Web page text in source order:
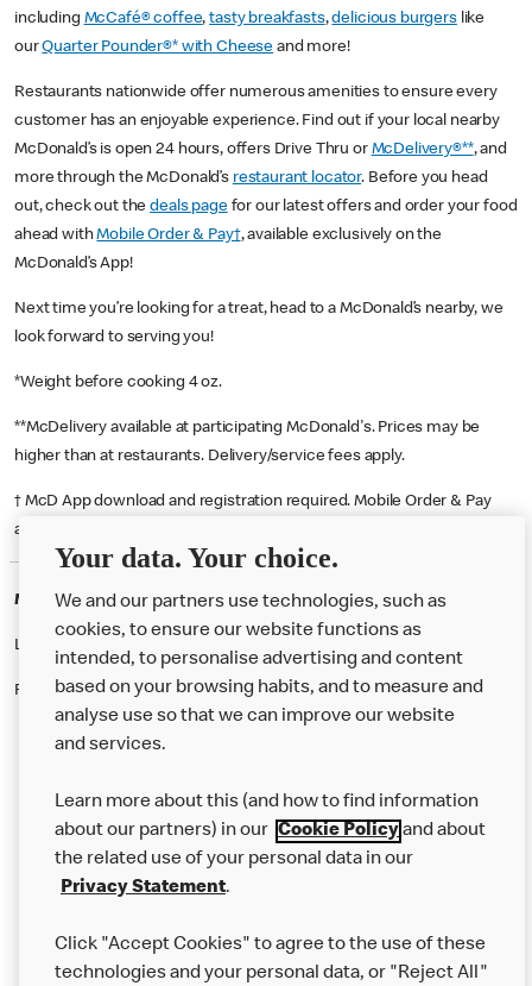
including McCafé® coffee,tasty breakfasts,delicious burgerslike
ourQuarter Pounder®* with Cheese and more!
Restaurants nationwide offer numerous amenities to ensure every
customer has an enjoyable experience. Find out if your local nearby
McDonald’s is open 24 hours, offers Drive Thru or McDelivery®**, and
more through the McDonald’s restaurant locator. Before you head
out, check out thedeals pagefor our latest offers and order your food
ahead withMobile Order & Pay†, available exclusively on the
McDonald’s App!
Next time you’re looking for a treat, head to a McDonald’s nearby, we
look forward to serving you!
*Weight before cooking 4 oz.
**McDelivery available at participating McDonald's. Prices may be
higher than at restaurants. Delivery/service fees apply.
† McD App download and registration required. Mobile Order & Pay
available at participating McDonald's.
McDonald's Careers WANDSWORTH
Like eating at McDonalds? Ever thought of working here?
Please contact this restaurant directly to apply for the positions
Our Food
Careers
Help
Your data. Your choice.
We and our partners use technologies, such as
cookies, to ensure our website functions as
intended, to personalise advertising and content
based on your browsing habits, and to measure and
analyse use so that we can improve our website
and services.
Learn more about this (and how to find information
about our partners) in our Cookie Policyand about
the related use of your personal data in our
Privacy Statement.
Click "Accept Cookies" to agree to the use of these
technologies and your personal data, or "Reject All"